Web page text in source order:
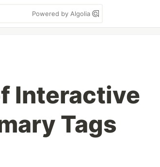
Powered by Algolia
Interactive
Tags